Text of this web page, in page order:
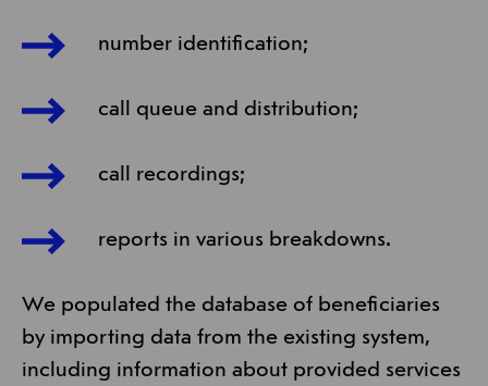
number identification;
call queue and distribution;
call recordings;
reports in various breakdowns.
We populated the database of beneficiaries
by importing data from the existing system,
including information about provided services